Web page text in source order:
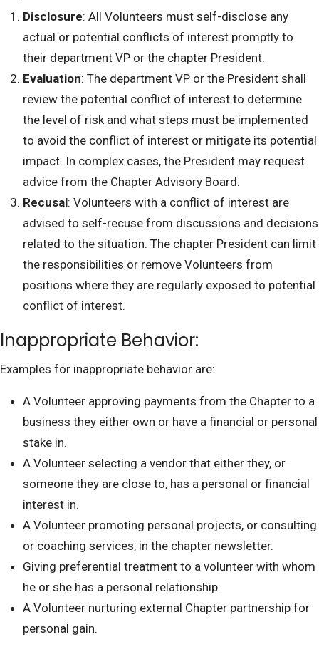
Disclosure: All Volunteers must self-disclose any
actual or potential conflicts of interest promptly to
their department VP or the chapter President.
Evaluation: The department VP or the President shall
review the potential conflict of interest to determine
the level of risk and what steps must be implemented
to avoid the conflict of interest or mitigate its potential
impact. In complex cases, the President may request
advice from the Chapter Advisory Board.
Recusal: Volunteers with a conflict of interest are
advised to self-recuse from discussions and decisions
related to the situation. The chapter President can limit
the responsibilities or remove Volunteers from
positions where they are regularly exposed to potential
conflict of interest.
Inappropriate Behavior:
Examples for inappropriate behavior are:
A Volunteer approving payments from the Chapter to a
business they either own or have a financial or personal
stake in.
A Volunteer selecting a vendor that either they, or
someone they are close to, has a personal or financial
interest in.
A Volunteer promoting personal projects, or consulting
or coaching services, in the chapter newsletter.
Giving preferential treatment to a volunteer with whom
he or she has a personal relationship.
A Volunteer nurturing external Chapter partnership for
personal gain.